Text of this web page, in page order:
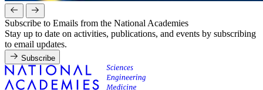
Subscribe to Emails from the National Academies
Stay up to date on activities, publications, and events by subscribing
to email updates.
Subscribe